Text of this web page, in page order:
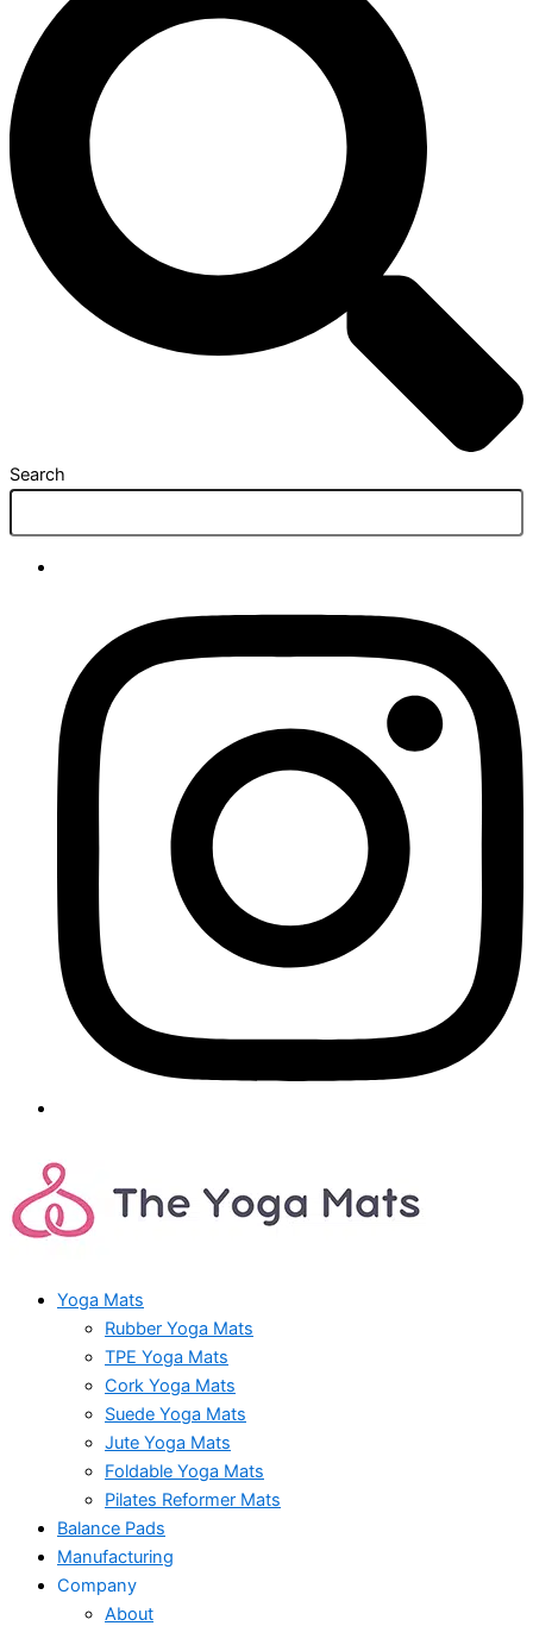
Search
Yoga Mats
Rubber Yoga Mats
TPE Yoga Mats
Cork Yoga Mats
Suede Yoga Mats
Jute Yoga Mats
Foldable Yoga Mats
Pilates Reformer Mats
Balance Pads
Manufacturing
Company
About